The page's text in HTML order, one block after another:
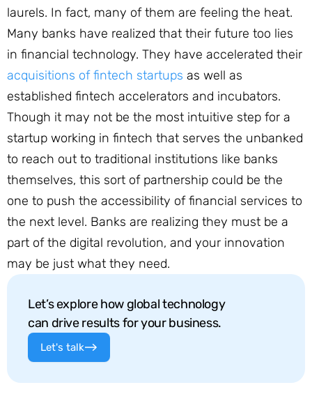
laurels. In fact, many of them are feeling the heat.
Many banks have realized that their future too lies
in financial technology. They have accelerated their
acquisitions of fintech startups as well as
established fintech accelerators and incubators.
Though it may not be the most intuitive step for a
startup working in fintech that serves the unbanked
to reach out to traditional institutions like banks
themselves, this sort of partnership could be the
one to push the accessibility of financial services to
the next level. Banks are realizing they must be a
part of the digital revolution, and your innovation
may be just what they need.
Let’s explore how global technology
can drive results for your business.
Let's talk